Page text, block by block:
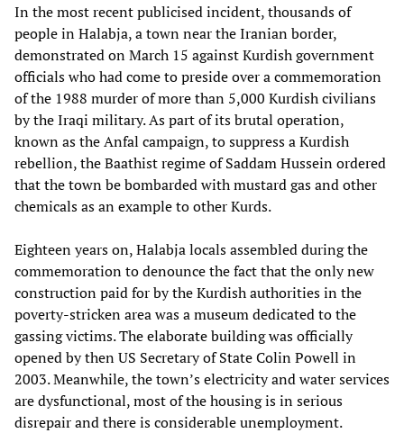
In the most recent publicised incident, thousands of
people in Halabja, a town near the Iranian border,
demonstrated on March 15 against Kurdish government
officials who had come to preside over a commemoration
of the 1988 murder of more than 5,000 Kurdish civilians
by the Iraqi military. As part of its brutal operation,
known as the Anfal campaign, to suppress a Kurdish
rebellion, the Baathist regime of Saddam Hussein ordered
that the town be bombarded with mustard gas and other
chemicals as an example to other Kurds.
Eighteen years on, Halabja locals assembled during the
commemoration to denounce the fact that the only new
construction paid for by the Kurdish authorities in the
poverty-stricken area was a museum dedicated to the
gassing victims. The elaborate building was officially
opened by then US Secretary of State Colin Powell in
2003. Meanwhile, the town’s electricity and water services
are dysfunctional, most of the housing is in serious
disrepair and there is considerable unemployment.